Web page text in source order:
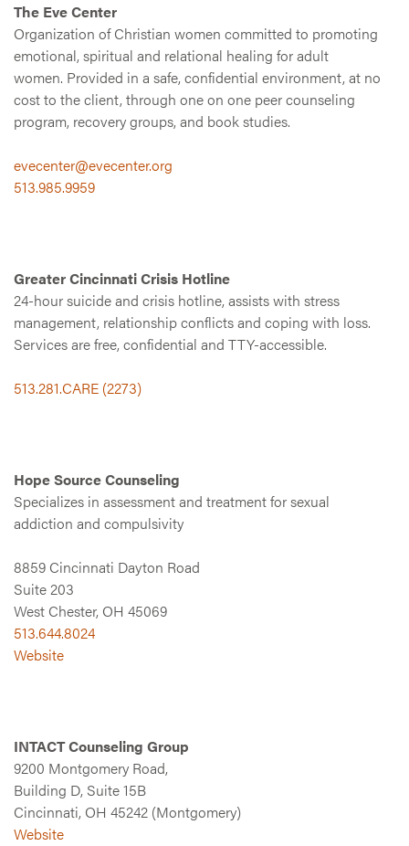
The Eve Center
Organization of Christian women committed to promoting
emotional, spiritual and relational healing for adult
women. Provided in a safe, confidential environment, at no
cost to the client, through one on one peer counseling
program, recovery groups, and book studies.
evecenter@evecenter.org
513.985.9959
Greater Cincinnati Crisis Hotline
24-hour suicide and crisis hotline, assists with stress
management, relationship conflicts and coping with loss.
Services are free, confidential and TTY-accessible.
513.281.CARE (2273)
Hope Source Counseling
Specializes in assessment and treatment for sexual
addiction and compulsivity
8859 Cincinnati Dayton Road
Suite 203
West Chester, OH 45069
513.644.8024
Website
INTACT Counseling Group
9200 Montgomery Road,
Building D, Suite 15B
Cincinnati, OH 45242 (Montgomery)
Website